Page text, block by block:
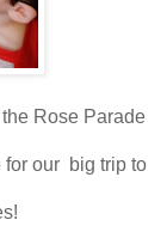
Rose Parade
for our big trip to